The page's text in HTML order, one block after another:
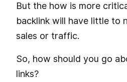
But the how is more
backlink will have little to
sales or traffic.
So, how should you go
links?